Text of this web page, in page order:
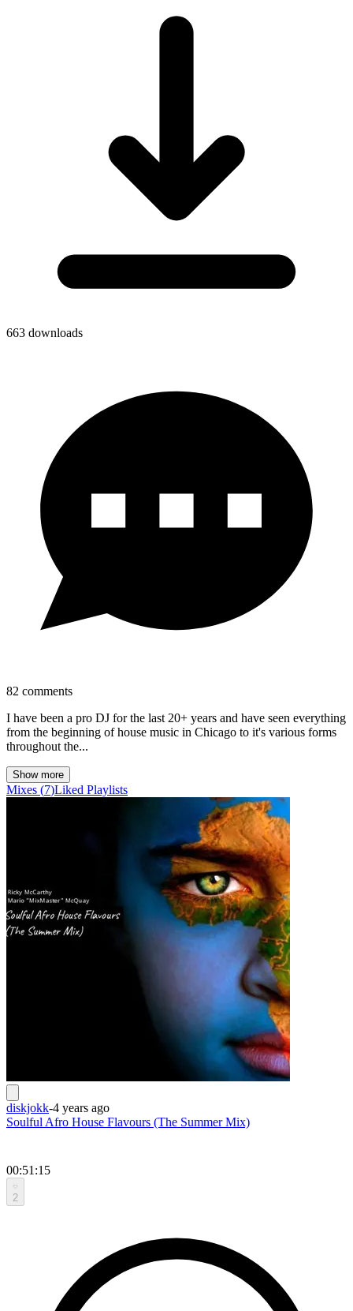
663 downloads
82 comments
I have been a pro DJ for the last 20+ years and have seen everything
from the beginning of house music in Chicago to it's various forms
throughout the...
Show more
Mixes (7)Liked Playlists
diskjokk-4 years ago
Soulful Afro House Flavours (The Summer Mix)
00:51:15
2